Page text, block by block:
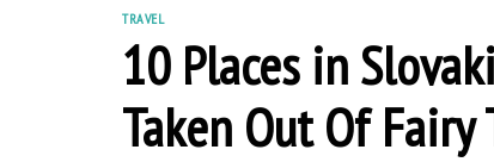
TRAVEL
10 Places in
Taken Out Of Fairy